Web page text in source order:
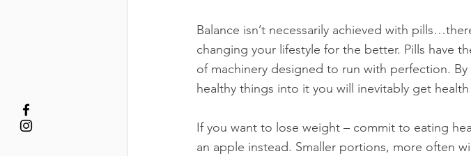
Balance isn’t necessarily achieved with
changing your lifestyle for the better. Pills have
of machinery designed to run with perfection.
healthy things into it you will inevitably get
If you want to lose weight – commit to eating
an apple instead. Smaller portions, more often